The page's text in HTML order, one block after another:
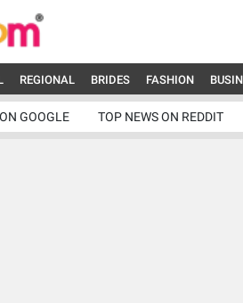
REGIONAL BRIDES FASHION
GOOGLE TOP NEWS ON REDDIT